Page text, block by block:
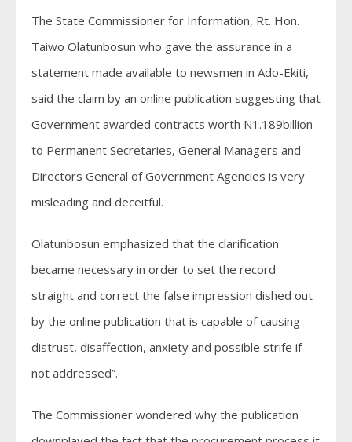
The State Commissioner for Information, Rt. Hon.
Taiwo Olatunbosun who gave the assurance in a
statement made available to newsmen in Ado-Ekiti,
said the claim by an online publication suggesting that
Government awarded contracts worth N1.189billion
to Permanent Secretaries, General Managers and
Directors General of Government Agencies is very
misleading and deceitful.
Olatunbosun emphasized that the clarification
became necessary in order to set the record
straight and correct the false impression dished out
by the online publication that is capable of causing
distrust, disaffection, anxiety and possible strife if
not addressed”.
The Commissioner wondered why the publication